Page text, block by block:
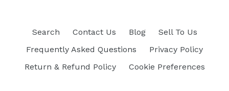
Search Contact Us Blog
Sell To Us
Frequently Asked Questions
Privacy Policy
Return & Refund Policy
Cookie Preferences